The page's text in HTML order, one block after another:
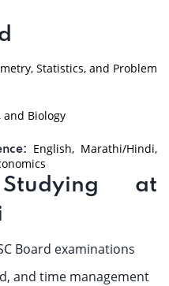
Statistics, and Problem
and Biology
English, Marathi/Hindi,
at
Board examinations
and time management